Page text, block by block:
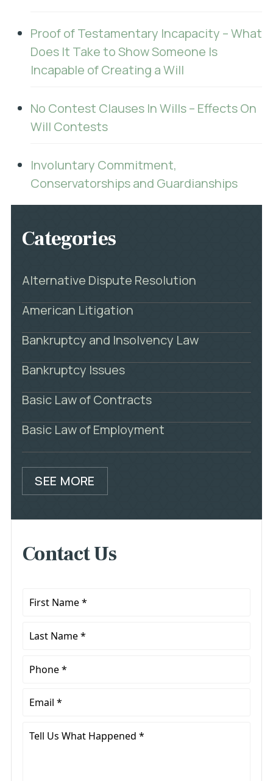
Proof of Testamentary Incapacity – What
Does It Take to Show Someone Is
Incapable of Creating a Will
No Contest Clauses In Wills – Effects On
Will Contests
Involuntary Commitment,
Conservatorships and Guardianships
Categories
Alternative Dispute Resolution
American Litigation
Bankruptcy and Insolvency Law
Bankruptcy Issues
Basic Law of Contracts
Basic Law of Employment
SEE MORE
Contact Us
First
Last
Phone
Email
Tell